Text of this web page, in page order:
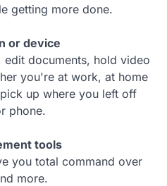
getting more done.
or device
edit documents, hold video
you're at work, at home
up where you left off
phone.
tools
you total command over
more.